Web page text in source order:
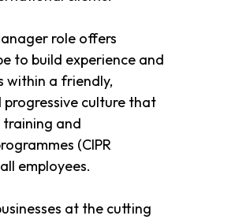
role offers
to build experience and
within a friendly,
culture that
and
(CIPR
employees.
at the cutting